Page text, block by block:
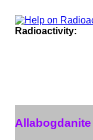
Radioactivity: